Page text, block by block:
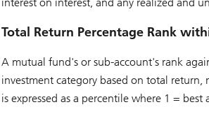
Total Return Percentage Rank
A mutual fund's or sub-account's rank
investment category based on total return,
is expressed as a percentile where 1 =